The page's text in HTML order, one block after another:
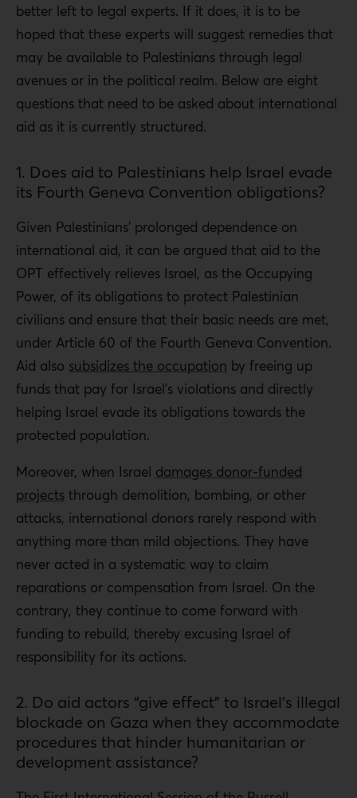
better left to legal experts. If it does, it is to be
hoped that these experts will suggest remedies that
may be available to Palestinians through legal
avenues or in the political realm. Below are eight
questions that need to be asked about international
aid as it is currently structured.
1. Does aid to Palestinians help Israel evade
its Fourth Geneva Convention obligations?
Given Palestinians’ prolonged dependence on
international aid, it can be argued that aid to the
OPT effectively relieves Israel, as the Occupying
Power, of its obligations to protect Palestinian
civilians and ensure that their basic needs are met,
under Article 60 of the Fourth Geneva Convention.
Aid also subsidizes the occupation by freeing up
funds that pay for Israel’s violations and directly
helping Israel evade its obligations towards the
protected population.
Moreover, when Israel damages donor-funded
projects through demolition, bombing, or other
attacks, international donors rarely respond with
anything more than mild objections. They have
never acted in a systematic way to claim
reparations or compensation from Israel. On the
contrary, they continue to come forward with
funding to rebuild, thereby excusing Israel of
responsibility for its actions.
2. Do aid actors “give effect” to Israel’s illegal
blockade on Gaza when they accommodate
procedures that hinder humanitarian or
development assistance?